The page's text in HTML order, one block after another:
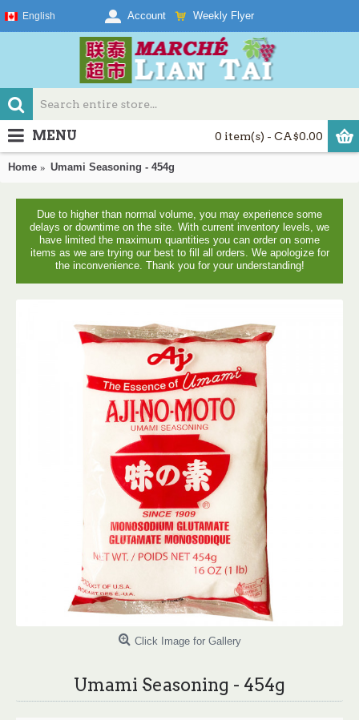
English Account Weekly Flyer
0 item(s) - CA$0.00
MENU
Home Umami Seasoning - 454g
Due to higher than normal volume, you may experience some
delays or downtime on the site. With current inventory levels, we
have limited the maximum quantities you can order on some
items as we are trying our best to fill all orders. We apologize for
the inconvenience. Thank you for your understanding!
Click Image for Gallery
Umami Seasoning - 454g